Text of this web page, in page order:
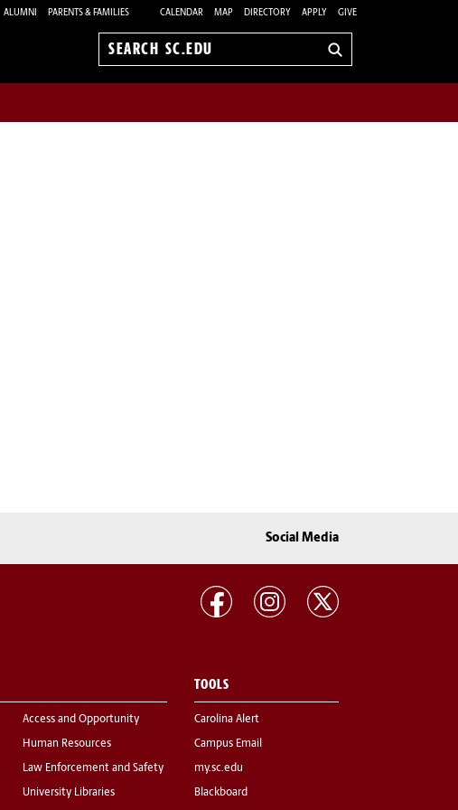
ALUMNI PARENTS & FAMILIES CALENDAR MAP DIRECTORY APPLY GIVE
Search
Social Media
Access and Opportunity
Human Resources
Law Enforcement and Safety
University Libraries
TOOLS
Carolina Alert
Campus Email
my.sc.edu
Blackboard